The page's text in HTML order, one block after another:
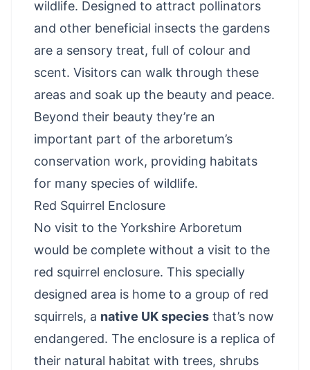
wildlife. Designed to attract pollinators
and other beneficial insects the gardens
are a sensory treat, full of colour and
scent. Visitors can walk through these
areas and soak up the beauty and peace.
Beyond their beauty they’re an
important part of the arboretum’s
conservation work, providing habitats
for many species of wildlife.
Red Squirrel Enclosure
No visit to the Yorkshire Arboretum
would be complete without a visit to the
red squirrel enclosure. This specially
designed area is home to a group of red
squirrels, a native UK species that’s now
endangered. The enclosure is a replica of
their natural habitat with trees, shrubs